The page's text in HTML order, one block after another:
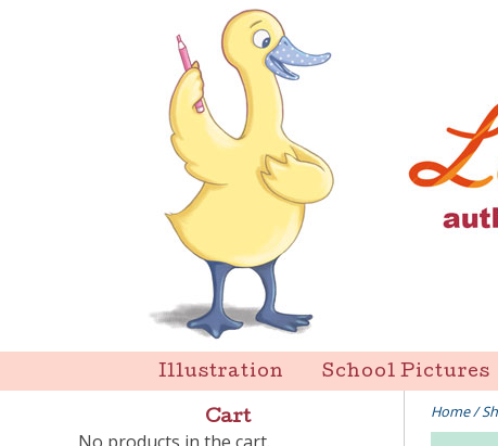
Liz Goulet DuboisIllustration School Pictures
Home/
Cart